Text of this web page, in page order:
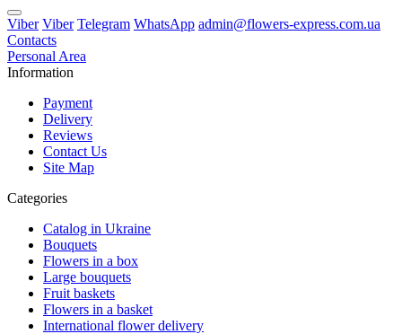
Viber Viber Telegram WhatsApp admin@flowers-express.com.ua
Contacts
Personal Area
Information
Payment
Delivery
Reviews
Contact Us
Site Map
Categories
Catalog in Ukraine
Bouquets
Flowers in a box
Large bouquets
Fruit baskets
Flowers in a basket
International flower delivery